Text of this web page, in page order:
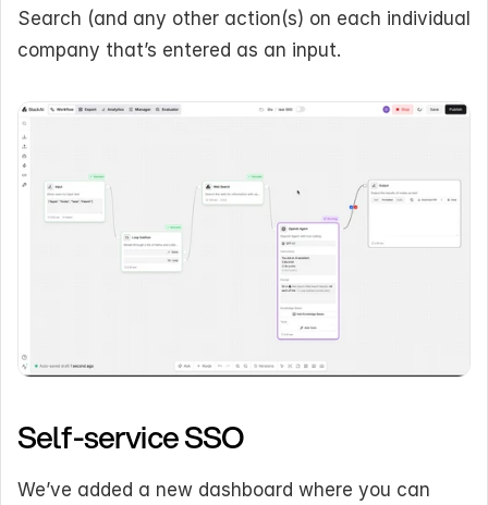
Search (and any other action(s) on each individual
company that’s entered as an input.
Self-service SSO
We’ve added a new dashboard where you can